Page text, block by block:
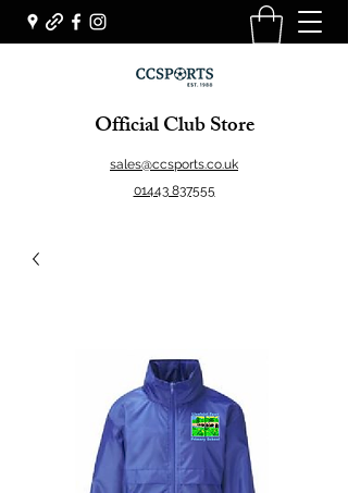
Official Club Store
sales@ccsports.co.uk
01443 837555